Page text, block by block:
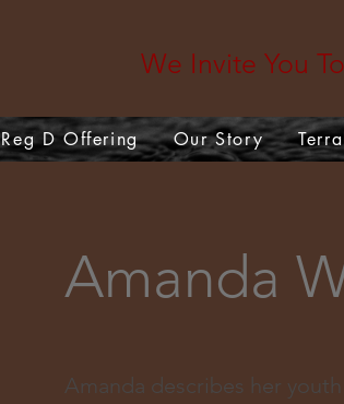
We Invite You
Reg D Offering Our Story
Amanda
Amanda describes her